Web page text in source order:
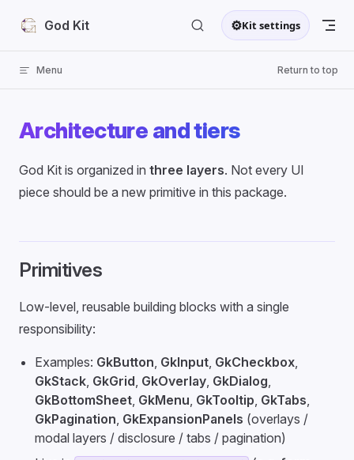
Skip to content
God Kit ⚙Kit settings
Menu Return to top
Architecture and tiers
God Kit is organized in three layers. Not every UI
piece should be a new primitive in this package.
Primitives
Low-level, reusable building blocks with a single
responsibility:
Examples: GkButton, GkInput, GkCheckbox,
GkStack, GkGrid, GkOverlay, GkDialog,
GkBottomSheet, GkMenu, GkTooltip, GkTabs,
GkPagination, GkExpansionPanels (overlays /
modal layers / disclosure / tabs / pagination)